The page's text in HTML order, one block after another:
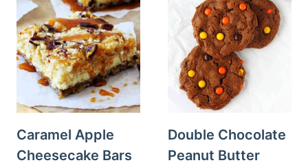
Caramel Apple
Cheesecake Bars
Double Chocolate
Peanut Butter